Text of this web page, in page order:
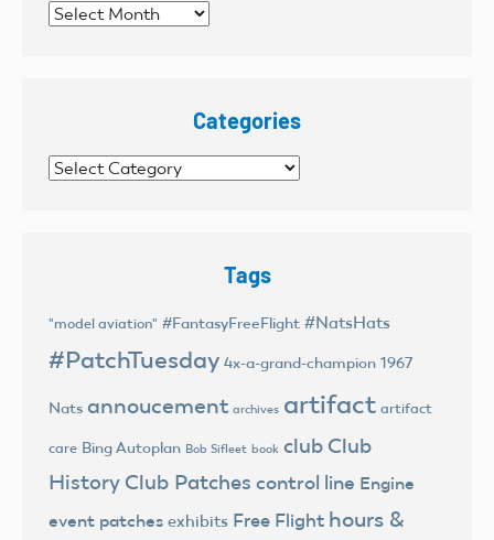
Archives
Categories
Categories
Tags
"model aviation" #FantasyFreeFlight #NatsHats
#PatchTuesday 4x-a-grand-champion 1967
Nats annoucement archives artifact artifact
care Bing Autoplan Bob Sifleet book club Club
History Club Patches control line Engine
event patches exhibits Free Flight hours &